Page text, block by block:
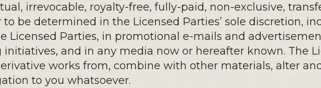
irrevocable, royalty-free, fully-paid, non-exclusive,
be determined in the Licensed Parties’ sole discretion,
Licensed Parties, in promotional e-mails and
and in any media now or hereafter known. The
works from, combine with other materials, alter
to you whatsoever.